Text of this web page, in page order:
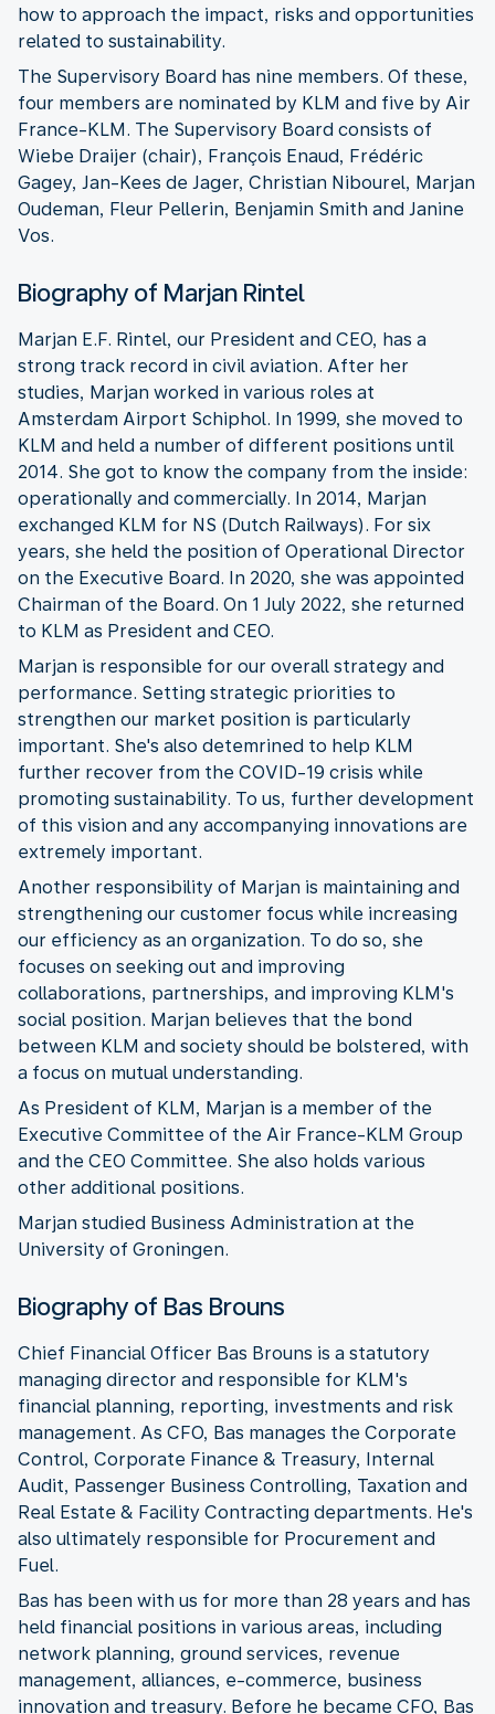
how to approach the impact, risks and opportunities
related to sustainability.
The Supervisory Board has nine members. Of these,
four members are nominated by KLM and five by Air
France-KLM. The Supervisory Board consists of
Wiebe Draijer (chair), François Enaud, Frédéric
Gagey, Jan-Kees de Jager, Christian Nibourel, Marjan
Oudeman, Fleur Pellerin, Benjamin Smith and Janine
Vos.
Biography of Marjan Rintel
Marjan E.F. Rintel, our President and CEO, has a
strong track record in civil aviation. After her
studies, Marjan worked in various roles at
Amsterdam Airport Schiphol. In 1999, she moved to
KLM and held a number of different positions until
2014. She got to know the company from the inside:
operationally and commercially. In 2014, Marjan
exchanged KLM for NS (Dutch Railways). For six
years, she held the position of Operational Director
on the Executive Board. In 2020, she was appointed
Chairman of the Board. On 1 July 2022, she returned
to KLM as President and CEO.
Marjan is responsible for our overall strategy and
performance. Setting strategic priorities to
strengthen our market position is particularly
important. She's also detemrined to help KLM
further recover from the COVID-19 crisis while
promoting sustainability. To us, further development
of this vision and any accompanying innovations are
extremely important.
Another responsibility of Marjan is maintaining and
strengthening our customer focus while increasing
our efficiency as an organization. To do so, she
focuses on seeking out and improving
collaborations, partnerships, and improving KLM's
social position. Marjan believes that the bond
between KLM and society should be bolstered, with
a focus on mutual understanding.
As President of KLM, Marjan is a member of the
Executive Committee of the Air France-KLM Group
and the CEO Committee. She also holds various
other additional positions.
Marjan studied Business Administration at the
University of Groningen.
Biography of Bas Brouns
Chief Financial Officer Bas Brouns is a statutory
managing director and responsible for KLM's
financial planning, reporting, investments and risk
management. As CFO, Bas manages the Corporate
Control, Corporate Finance & Treasury, Internal
Audit, Passenger Business Controlling, Taxation and
Real Estate & Facility Contracting departments. He's
also ultimately responsible for Procurement and
Fuel.
Bas has been with us for more than 28 years and has
held financial positions in various areas, including
network planning, ground services, revenue
management, alliances, e-commerce, business
innovation and treasury. Before he became CFO, Bas